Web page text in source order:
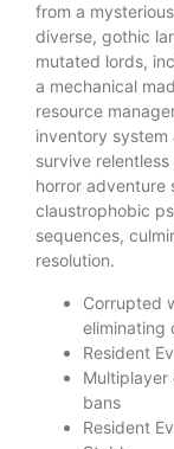
from a
diverse, gothic
mutated lords,
a mechanical
resource
inventory
survive
horror adventure
claustrophobic
sequences,
resolution.
Corrupted
eliminating
Resident
bans
Resident